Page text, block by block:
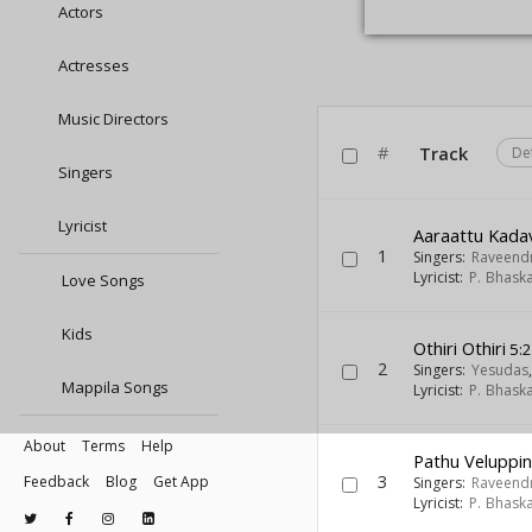
Actors
Actresses
Music Directors
Singers
Lyricist
Love Songs
Kids
Mappila Songs
About Terms
Help
Feedback
Blog Get App
# Track
1
Aaraattu
Singers:
Lyricist: P.
2
Othiri Othiri
Singers: Yesudas,
Lyricist: P.
3
Pathu
Singers:
Lyricist: P.